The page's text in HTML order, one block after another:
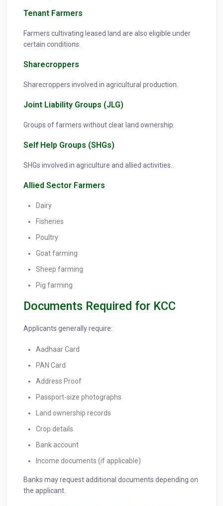
Tenant Farmers
Farmers cultivating leased land are also eligible under
certain conditions.
Sharecroppers
Sharecroppers involved in agricultural production.
Joint Liability Groups (JLG)
Groups of farmers without clear land ownership.
Self Help Groups (SHGs)
SHGs involved in agriculture and allied activities.
Allied Sector Farmers
Dairy
Fisheries
Poultry
Goat farming
Sheep farming
Pig farming
Documents Required for KCC
Applicants generally require:
Aadhaar Card
PAN Card
Address Proof
Passport-size photographs
Land ownership records
Crop details
Bank account
Income documents (if applicable)
Banks may request additional documents depending on
the applicant.